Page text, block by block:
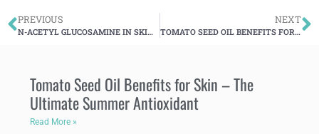
PREVIOUS
N-ACETYL GLUCOSAMINE IN SKINCARE FORMULATION
NEXT
TOMATO SEED OIL BENEFITS FOR SKIN – THE ULTIMATE SUMMER ANTIOXIDANT
Tomato Seed Oil Benefits for Skin – The
Ultimate Summer Antioxidant
Read More »